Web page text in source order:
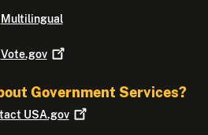
Multilingual
Vote.gov
Government Services?
USA.gov